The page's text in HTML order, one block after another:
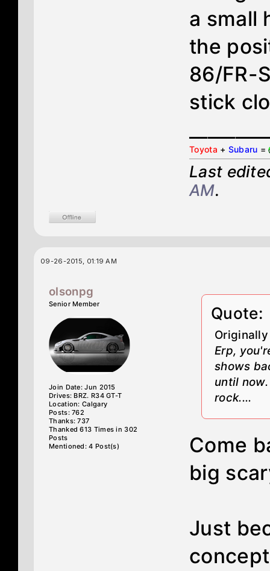
a small
the
86/FR-
stick
Toyota + Subaru =
Last
AM.
09-26-2015, 01:19 AM
olsonpg
Senior Member
Join Date: Jun 2015
Drives: BRZ. R34 GT-T
Location: Calgary
Posts: 762
Thanks: 737
Thanked 613 Times in 302
Posts
Mentioned: 4 Post(s)
Quote:
Erp,
shows
until
rock....
Come
big
Just